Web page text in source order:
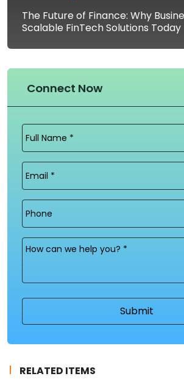
The Future of Finance: Why
Scalable FinTech Solutions Today
Connect Now
Full
Name
(Required)
Email
Phone
Message
RELATED ITEMS